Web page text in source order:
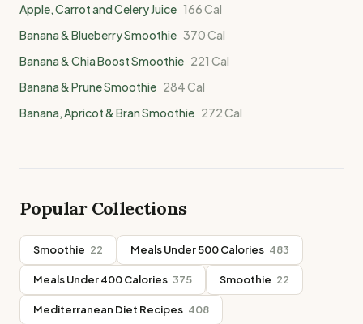
Apple, Carrot and Celery Juice 166Cal
Banana & Blueberry Smoothie 370Cal
Banana & Chia Boost Smoothie 221 Cal
Banana & Prune Smoothie 284Cal
Banana, Apricot & Bran Smoothie 272Cal
Popular Collections
Smoothie 22 Meals Under 500 Calories 483
Meals Under 400 Calories 375 Smoothie 22
Mediterranean Diet Recipes 408